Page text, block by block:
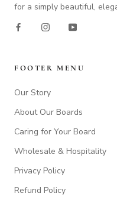
for a simply beautiful,
FOOTER MENU
Our Story
About Our Boards
Caring for Your Board
Wholesale & Hospitality
Privacy Policy
Refund Policy